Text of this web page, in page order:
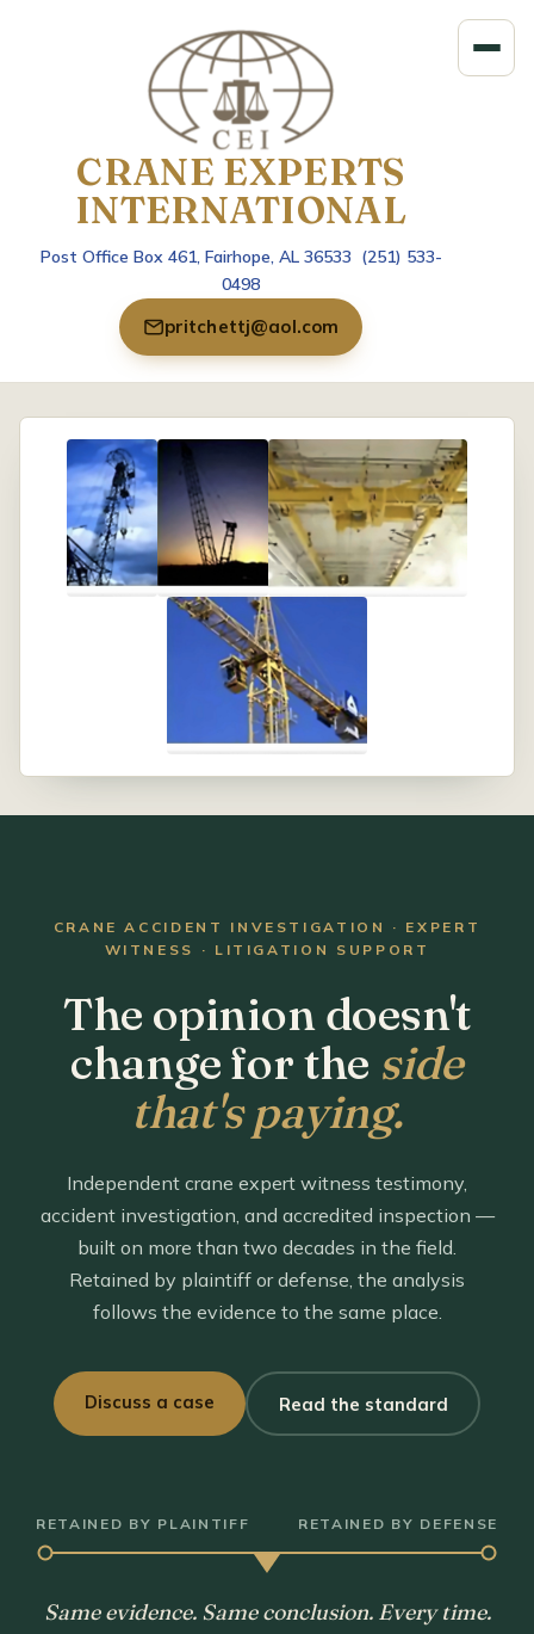
CRANE EXPERTS
INTERNATIONAL
Post Office Box 461, Fairhope, AL 36533 (251) 533-
0498
pritchettj@aol.com
CRANE ACCIDENT INVESTIGATION · EXPERT
WITNESS · LITIGATION SUPPORT
The opinion doesn't
change for the side
that's paying.
Independent crane expert witness testimony,
accident investigation, and accredited inspection —
built on more than two decades in the field.
Retained by plaintiff or defense, the analysis
follows the evidence to the same place.
Discuss a case Read the standard
RETAINED BY PLAINTIFF RETAINED BY DEFENSE
Same evidence. Same conclusion. Every time.